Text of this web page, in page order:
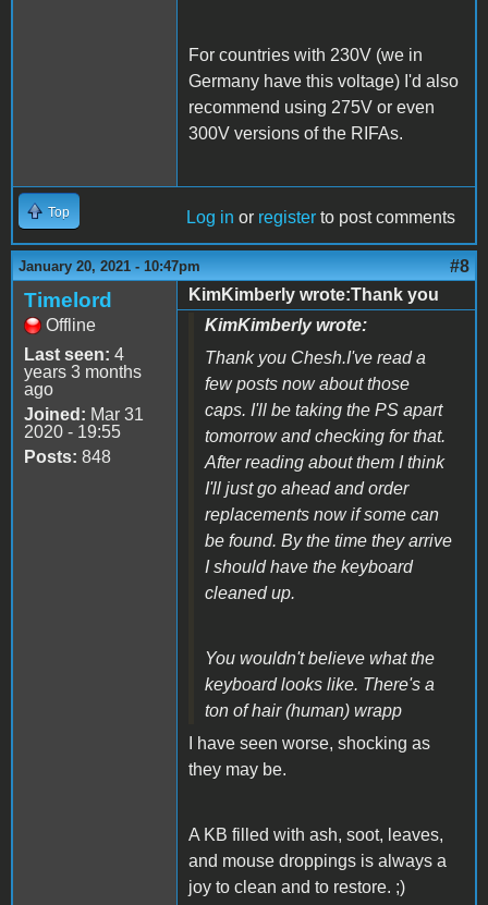
For countries with 230V (we in
Germany have this voltage) I'd also
recommend using 275V or even
300V versions of the RIFAs.
Top Log in or register to post comments
January 20, 2021 - 10:47pm #8
Timelord
Offline
Last seen: 4
years 3 months
ago
Joined: Mar 31
2020 - 19:55
Posts: 848
KimKimberly wrote:Thank you
KimKimberly wrote:
Thank you Chesh.I've read a
few posts now about those
caps. I'll be taking the PS apart
tomorrow and checking for that.
After reading about them I think
I'll just go ahead and order
replacements now if some can
be found. By the time they arrive
I should have the keyboard
cleaned up.
You wouldn't believe what the
keyboard looks like. There's a
ton of hair (human) wrapp
I have seen worse, shocking as
they may be.
A KB filled with ash, soot, leaves,
and mouse droppings is always a
joy to clean and to restore. ;)